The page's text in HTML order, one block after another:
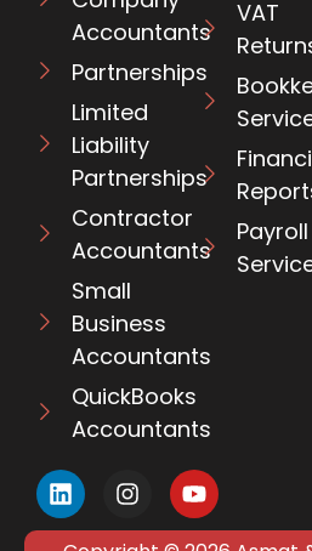
Accountants
Partnerships
Limited
Liability
Partnerships
Contractor
Accountants
Small
Business
Accountants
QuickBooks
Accountants
VAT
Payroll